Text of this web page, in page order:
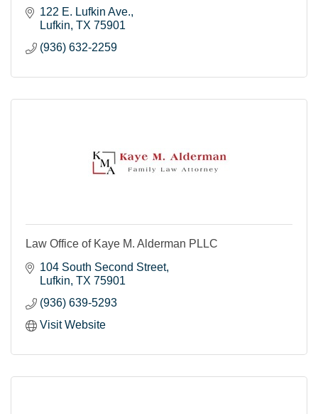
122 E. Lufkin Ave.
Lufkin TX 75901
(936) 632-2259
Law Office of Kaye M. Alderman PLLC
104 South Second Street
Lufkin TX 75901
(936) 639-5293
Visit Website